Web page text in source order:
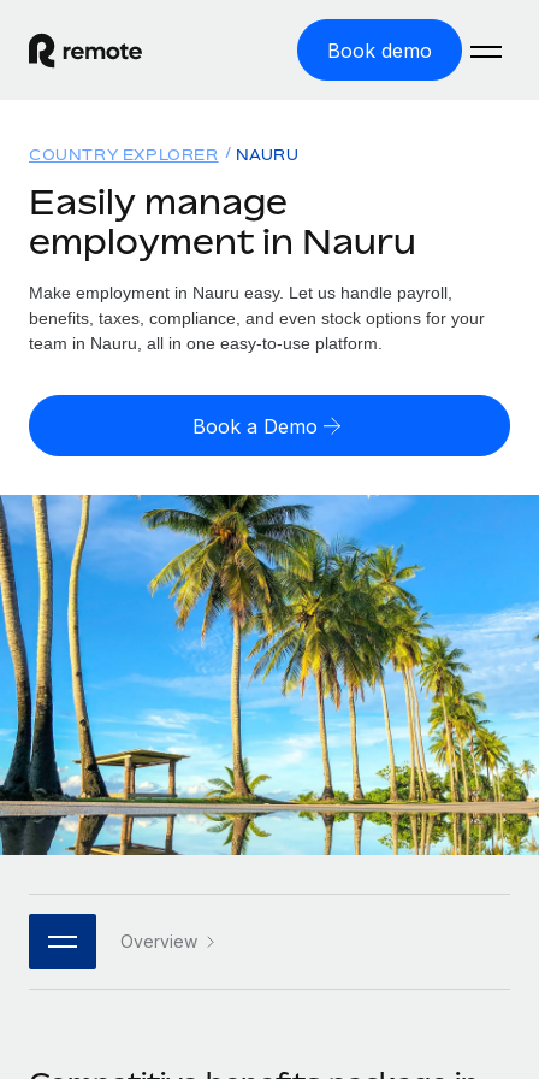
Book demo
GLOBAL EMPLOYMENT
Global Payroll
Run compliant payroll easily
Expand globally with zero entity cost
Contractor Management
Onboard and manage contractors globally
Outsource complex employment tasks
INFRASTRUCTURE
Remote Embedded
Seamlessly integrate HR into workflows
Platform
Built-in core HR functions for your team
Connect New
Connect any AI tool to Remote using our MCP
Solutions
GLOBAL COVERAGE
Country Explorer
US State Explorer
Compare Remote
See how we stack up against others
GROWTH STAGE
Agile global HR & payroll solutions for growing
companies
Mid-market
Expand teams with tailored HR solutions
Enterprise
Global HR for large businesses
PARTNER WITH US
Resources
Misclassification risk calculator
Check employee misclassification risk by country
Calculate total employee costs in any country
Contractor payout calculator
Explore currency options and payout speeds for global
LEARN WITH REMOTE
Research & Guides
Case studies
HR Glossary
Job Description Library
Pricing
English (United States)
English
Nederlands
Français
Deutsch
Español
Italiano
日本語
한국어
Login
COUNTRY EXPLORER NAURU
Easily manage
employment in Nauru
Make employment in Nauru easy. Let us handle payroll,
benefits, taxes, compliance, and even stock options for your
team in Nauru, all in one easy-to-use platform.
Book a Demo
Overview